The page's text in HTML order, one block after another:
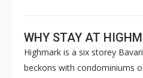
WHY STAY AT
Highmark is a six storey
beckons with condominiums